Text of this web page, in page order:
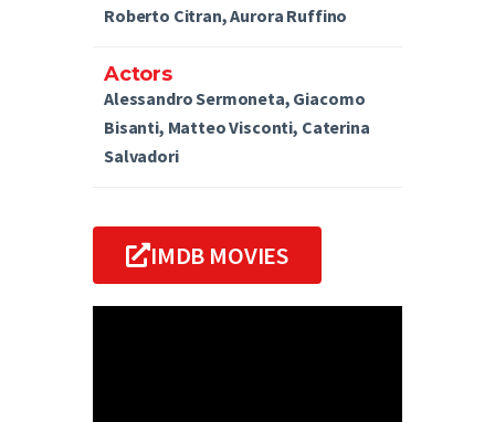
Roberto Citran, Aurora Ruffino
Actors
Alessandro Sermoneta, Giacomo
Bisanti, Matteo Visconti, Caterina
Salvadori
IMDB MOVIES